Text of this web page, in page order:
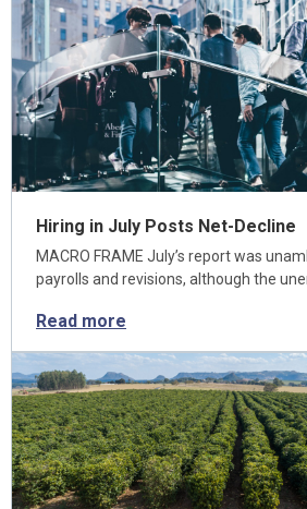
Hiring in July Posts Net-Decline
MACRO FRAME July’s report was
payrolls and revisions, although the
Read more